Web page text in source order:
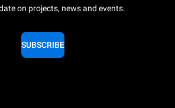
on projects, news and events.
SUBSCRIBE